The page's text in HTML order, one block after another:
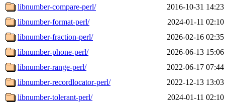
libnumber-compare-perl/
2016-10-31 14:23
libnumber-format-perl/
2024-01-11 02:10
libnumber-fraction-perl/
2026-02-16 02:35
libnumber-phone-perl/
2026-06-13 15:06
libnumber-range-perl/
2022-06-17 07:44
libnumber-recordlocator-perl/
2022-12-13 13:03
libnumber-tolerant-perl/
2024-01-11 02:10